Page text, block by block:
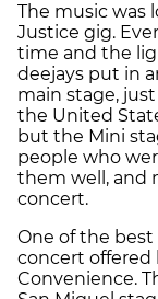
The music was
Justice gig.
time and the
deejays put in
main stage,
the United
but the Mini
people who
them well, and
concert.
One of the
concert offered
Convenience.